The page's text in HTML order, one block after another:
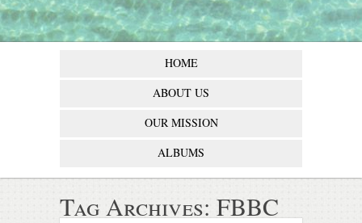
HOME
ABOUT US
OUR MISSION
ALBUMS
Tag Archives: FBBC